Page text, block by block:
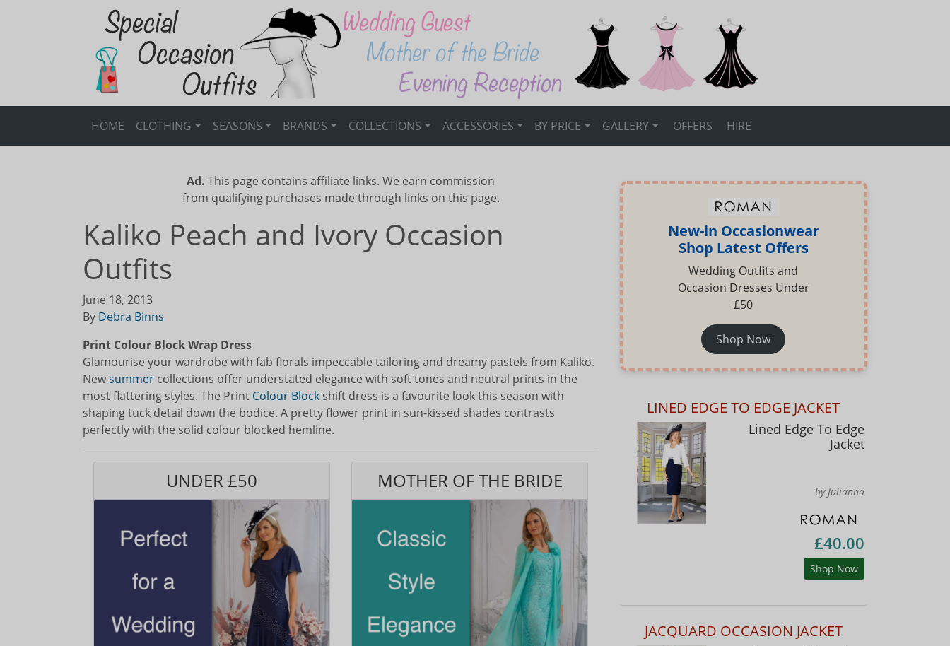
HOME CLOTHING SEASONS BRANDS COLLECTIONS ACCESSORIES BY PRICE GALLERY OFFERS HIRE
Ad. This page contains affiliate links. We earn commission
from qualifying purchases made through links on this page.
Kaliko Peach and Ivory Occasion
Outfits
June 18, 2013
By Debra Binns
Print Colour Block Wrap Dress
Glamourise your wardrobe with fab florals impeccable tailoring and dreamy pastels from Kaliko.
Newsummer collections offer understated elegance with soft tones and neutral prints in the
most flattering styles. The Print Colour Block shift dress is a favourite look this season with
shaping tuck detail down the bodice. A pretty flower print in sun-kissed shades contrasts
perfectly with the solid colour blocked hemline.
UNDER £50 MOTHER OF THE BRIDE
New-in Occasionwear
Shop Latest Offers
Wedding Outfits and
Occasion Dresses Under
£50
Shop Now
LINED EDGE TO EDGE JACKET
Lined Edge To Edge
Jacket
by Julianna
£40.00
Shop Now
JACQUARD OCCASION JACKET